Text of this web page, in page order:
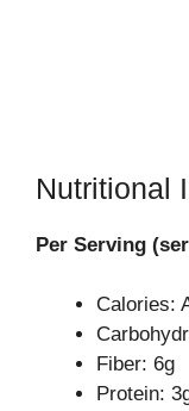
Nutritional
Per Serving
Calories:
Fiber: 6g
Protein: